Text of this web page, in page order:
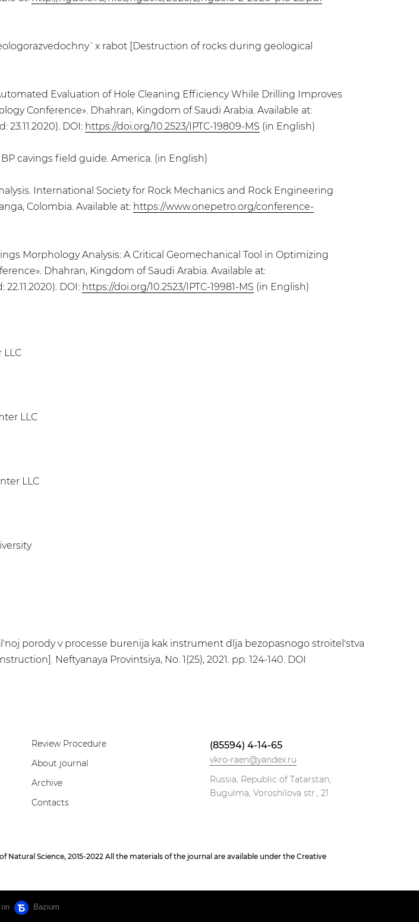
rabot [Destruction of rocks during geological
Evaluation of Hole Cleaning Efficiency While Drilling Improves
Conference». Dhahran, Kingdom of Saudi Arabia. Available at:
23.11.2020). DOI: https://doi.org/10.2523/IPTC-19809-MS (in English)
cavings field guide. America. (in English)
International Society for Rock Mechanics and Rock Engineering
Colombia. Available at: https://www.onepetro.org/conference-
Morphology Analysis: A Critical Geomechanical Tool in Optimizing
Dhahran, Kingdom of Saudi Arabia. Available at:
22.11.2020). DOI: https://doi.org/10.2523/IPTC-19981-MS (in English)
LLC
LLC
LLC
porody v processe burenija kak instrument dlja bezopasnogo stroitel'stva
Neftyanaya Provintsiya, No. 1(25), 2021. pp. 124-140. DOI
Review Procedure
About journal
Archive
Contacts
(85594) 4-14-65
vkro-raen@yandex.ru
Russia, Republic of Tatarstan,
Bugulma, Voroshilova str., 21
Science, 2015-2022 All the materials of the journal are available under the Creative
Bazium